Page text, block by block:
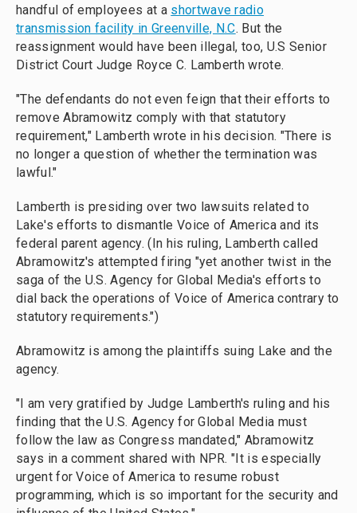
handful of employees at a shortwave radio
transmission facility in Greenville, N.C. But the
reassignment would have been illegal, too, U.S Senior
District Court Judge Royce C. Lamberth wrote.
"The defendants do not even feign that their efforts to
remove Abramowitz comply with that statutory
requirement," Lamberth wrote in his decision. "There is
no longer a question of whether the termination was
lawful."
Lamberth is presiding over two lawsuits related to
Lake's efforts to dismantle Voice of America and its
federal parent agency. (In his ruling, Lamberth called
Abramowitz's attempted firing "yet another twist in the
saga of the U.S. Agency for Global Media's efforts to
dial back the operations of Voice of America contrary to
statutory requirements.")
Abramowitz is among the plaintiffs suing Lake and the
agency.
"I am very gratified by Judge Lamberth's ruling and his
finding that the U.S. Agency for Global Media must
follow the law as Congress mandated," Abramowitz
says in a comment shared with NPR. "It is especially
urgent for Voice of America to resume robust
programming, which is so important for the security and